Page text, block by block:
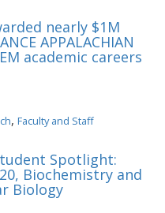
nearly $1M
APPALACHIAN
academic careers
, Faculty and Staff
Spotlight:
Biochemistry and
Biology